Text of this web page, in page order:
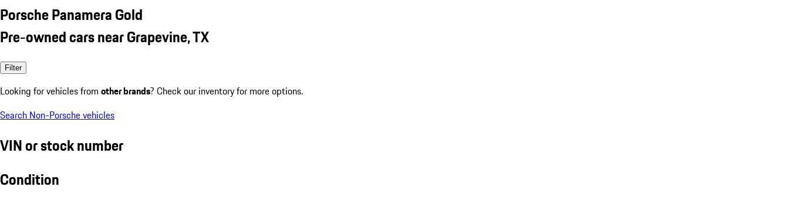
Porsche Panamera Gold
Pre-owned cars near Grapevine, TX
Filter
Looking for vehicles from other brands? Check our inventory for more options.
Search Non-Porsche vehicles
VIN or stock number
Condition